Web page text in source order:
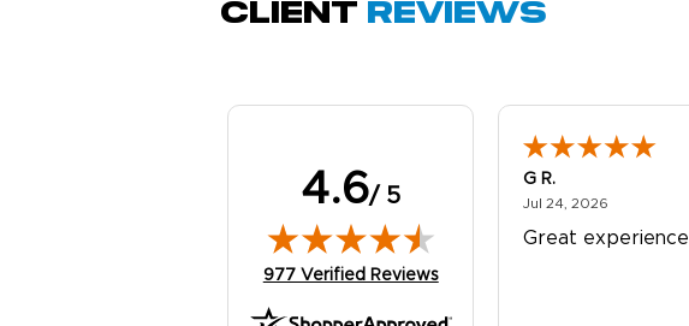
Client Reviews
4.6/ 5
(opens in new tab)
977 Verified Reviews
G R.
Jul 24, 2026
Great experience